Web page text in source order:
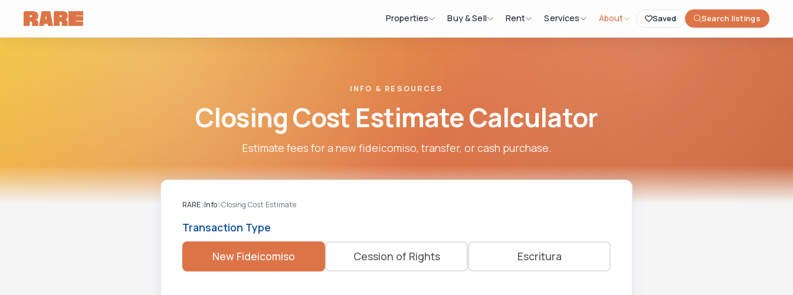
Saved Search listings
Properties Buy & Sell Rent Services About
INFO & RESOURCES
Closing Cost Estimate Calculator
Estimate fees for a new fideicomiso, transfer, or cash purchase.
RARE Info Closing Cost Estimate
Transaction Type
New Fideicomiso Cession of Rights Escritura